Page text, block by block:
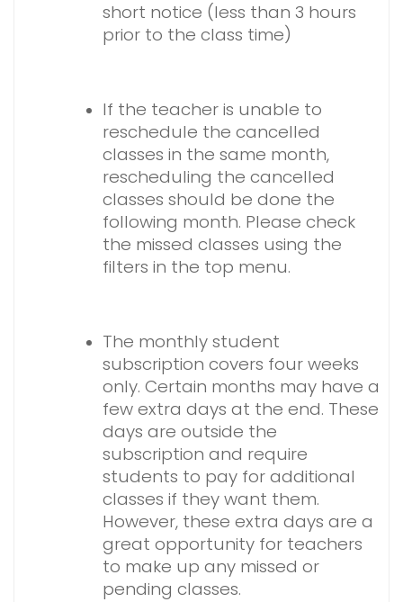
short notice (less than 3 hours
prior to the class time)
If the teacher is unable to
reschedule the cancelled
classes in the same month,
rescheduling the cancelled
classes should be done the
following month. Please check
the missed classes using the
filters in the top menu.
The monthly student
subscription covers four weeks
only. Certain months may have a
few extra days at the end. These
days are outside the
subscription and require
students to pay for additional
classes if they want them.
However, these extra days are a
great opportunity for teachers
to make up any missed or
pending classes.